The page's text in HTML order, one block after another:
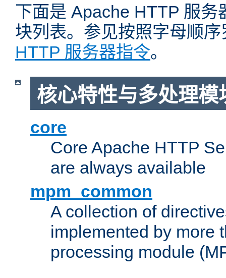
下面是 Apache HTTP 服务
块列表。参见按照字母顺序
HTTP 服务器指令。
核心特性与多处理模
core
Core Apache HTTP
are always available
mpm_common
A collection of
implemented by more
processing module